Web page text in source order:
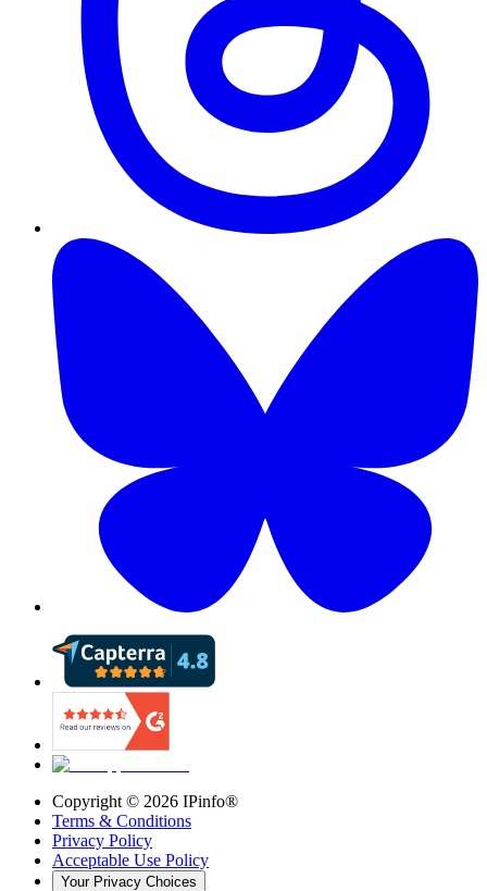
Copyright © 2026 IPinfo®
Terms & Conditions
Privacy Policy
Acceptable Use Policy
Your Privacy Choices